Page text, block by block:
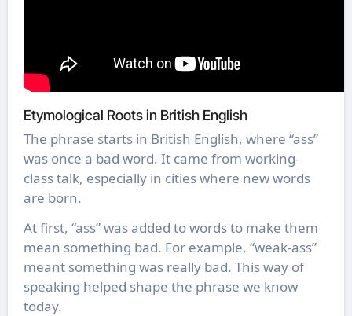
Etymological Roots in British English
The phrase starts in British English, where “ass”
was once a bad word. It came from working-
class talk, especially in cities where new words
are born.
At first, “ass” was added to words to make them
mean something bad. For example, “weak-ass”
meant something was really bad. This way of
speaking helped shape the phrase we know
today.